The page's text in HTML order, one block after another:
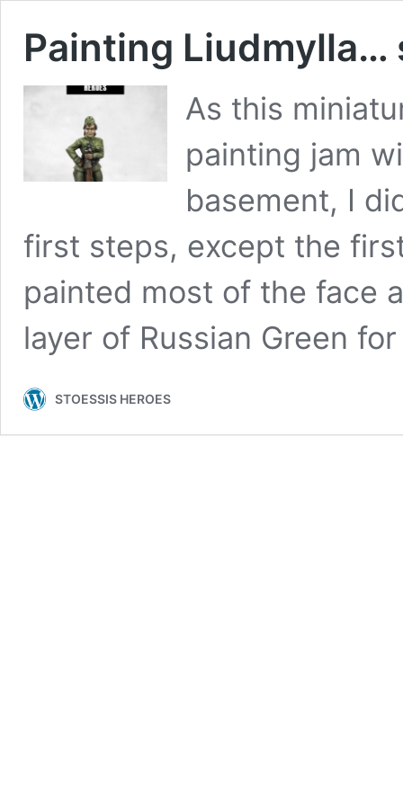
Painting
As this
painting jam
basement, I
first steps, except the
painted most of the face
layer of Russian Green
STOESSIS HEROES